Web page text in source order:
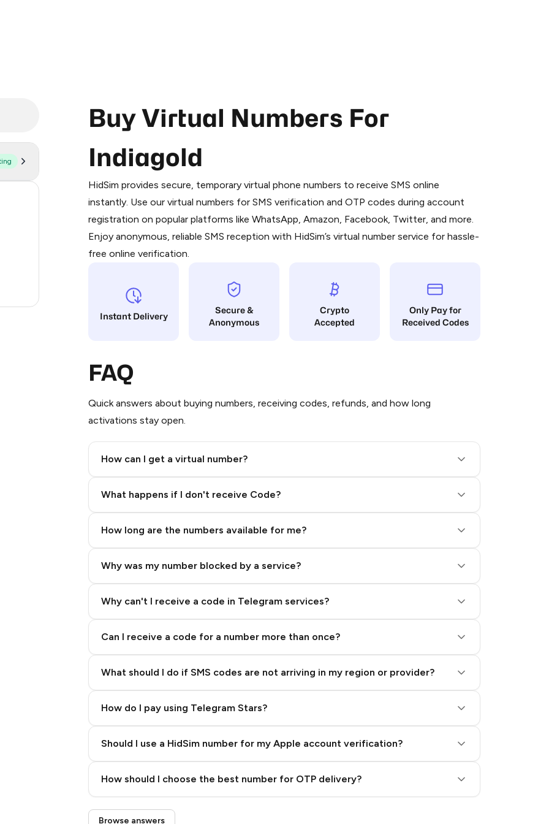
Buy Virtual Numbers For
Indiagold
HidSim provides secure, temporary virtual phone numbers to receive SMS online
instantly. Use our virtual numbers for SMS verification and OTP codes during account
registration on popular platforms like WhatsApp, Amazon, Facebook, Twitter, and more.
Enjoy anonymous, reliable SMS reception with HidSim’s virtual number service for hassle-
free online verification.
Instant Delivery
Secure &
Anonymous
Crypto
Accepted
Only Pay for
Received Codes
FAQ
Quick answers about buying numbers, receiving codes, refunds, and how long
activations stay open.
How can I get a virtual number?
What happens if I don't receive Code?
How long are the numbers available for me?
Why was my number blocked by a service?
Why can't I receive a code in Telegram services?
Can I receive a code for a number more than once?
What should I do if SMS codes are not arriving in my region or provider?
How do I pay using Telegram Stars?
Purchasing credits through Telegram is a simple two-step process:
You purchase Stars via the official@PremiumBot
in Telegram using your card (or
You use those Stars to pay our bot and complete the HidSim credit purchase.
Step 1: Create the order on HidSim
Step 3: Pay our bot with Stars
Should I use a HidSim number for my Apple account verification?
How should I choose the best number for OTP delivery?
Quality High To Low
Browse answers